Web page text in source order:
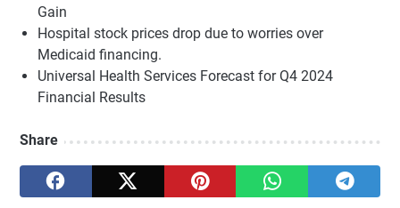
Gain
Hospital stock prices drop due to worries over
Medicaid financing.
Universal Health Services Forecast for Q4 2024
Financial Results
Share